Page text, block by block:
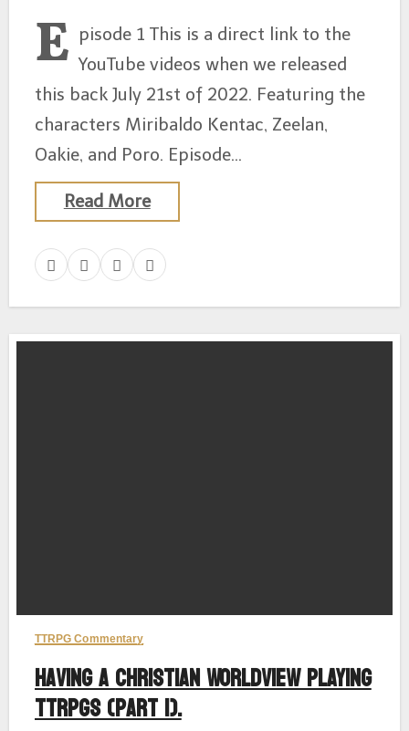
E pisode 1 This is a direct link to the
YouTube videos when we released
this back July 21st of 2022. Featuring the
characters Miribaldo Kentac, Zeelan,
Oakie, and Poro. Episode…
Read More
TTRPG Commentary
Having a Christian Worldview Playing
TTRPGs (Part 1).